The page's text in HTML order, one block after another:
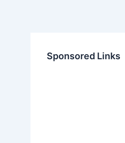
Sponsored Links